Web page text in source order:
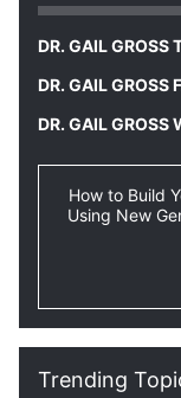
DR. GAIL GROSS
DR. GAIL GROSS
DR. GAIL GROSS
How to Build
Using New
Trending